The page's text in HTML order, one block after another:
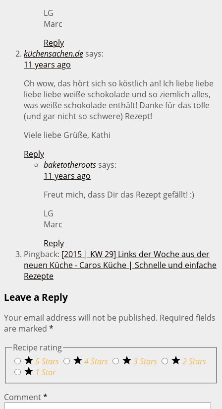
LG
Marc
Reply
küchensachen.de says:
11 years ago
Oh wow, das hört sich so köstlich an! Ich liebe liebe
liebe liebe weiße schokolade und so ziemlich alles,
was weiße schokolade enthält! Danke für das tolle
(und gar nicht so schwere) Rezept!
Viele liebe Grüße, Kathi
Reply
baketotheroots says:
11 years ago
Freut mich, dass Dir das Rezept gefällt! :)
LG
Marc
Reply
Pingback: [2015 | KW 29] Links der Woche aus der
neuen Küche - Caros Küche | Schnelle und einfache
Rezepte
Leave a Reply
Your email address will not be published. Required fields
are marked *
Recipe rating
5 Stars
4 Stars 3 Stars
2 Stars
1 Star
Comment*